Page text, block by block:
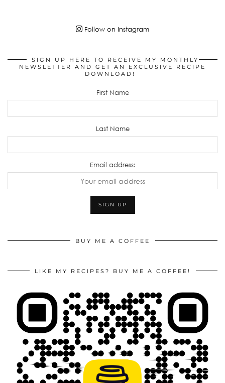
Follow on Instagram
SIGN UP HERE TO RECEIVE MY MONTHLY
NEWSLETTER AND GET AN EXCLUSIVE RECIPE
DOWNLOAD!
First Name
Last Name
Email address:
BUY ME A COFFEE
LIKE MY RECIPES? BUY ME A COFFEE!